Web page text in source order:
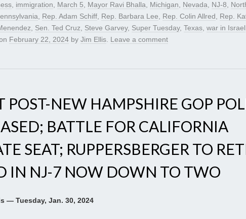
, immigration, March 5, Mayor Ravi Bhalla, Michigan, Nevada, NJ-8,
, Rep. Adam Schiff, Rep. Barbara Lee, Rep. Colin Allred, Rep.
, Sen. Ted Cruz, Steve Garvey, Super Tuesday, Texas, war in Israel
February 22, 2024 by Jim Ellis. Leave a comment
POST-NEW HAMPSHIRE GOP
BATTLE FOR CALIFORNIA
SEAT; RUPPERSBERGER TO
IN NJ-7 NOW DOWN TO TWO
— Tuesday, Jan. 30, 2024